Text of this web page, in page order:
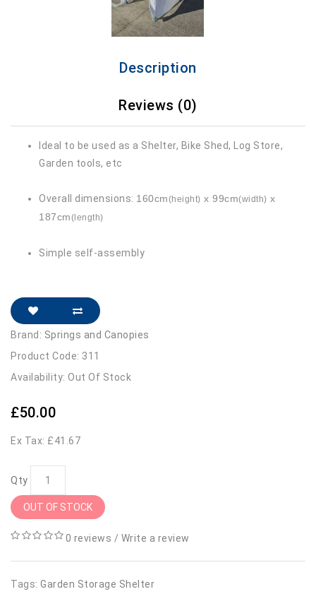
Description
Reviews (0)
Ideal to be used as a Shelter, Bike Shed, Log Store,
Garden tools, etc
Overall dimensions: 160cm(height) x 99cm(width) x
187cm(length)
Simple self-assembly
Brand: Springs and Canopies
Product Code: 311
Availability: Out Of Stock
£50.00
Ex Tax: £41.67
Qty
OUT OF STOCK
0 reviews / Write a review
Tags: Garden Storage Shelter